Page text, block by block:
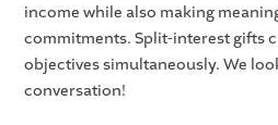
income while also making
commitments. Split-interest gifts
objectives simultaneously. We
conversation!